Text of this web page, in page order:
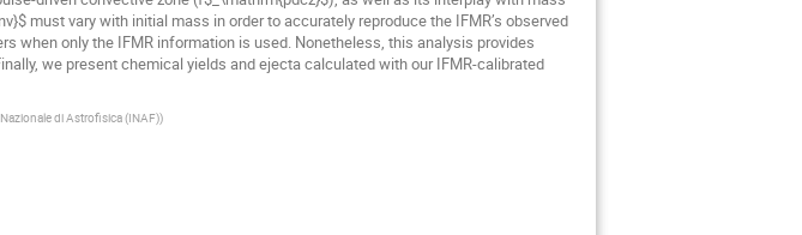
must vary with initial mass in order to accurately reproduce the IFMR’s observed
when only the IFMR information is used. Nonetheless, this analysis provides
we present chemical yields and ejecta calculated with our IFMR-calibrated
di Astrofisica (INAF))